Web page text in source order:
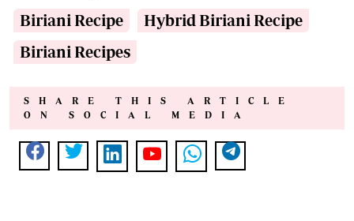
Biriani Recipe
Hybrid Biriani Recipe
Biriani Recipes
SHARE THIS ARTICLE
ON SOCIAL MEDIA